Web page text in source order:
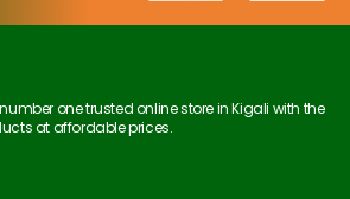
one trusted online store in Kigali with the
at affordable prices.